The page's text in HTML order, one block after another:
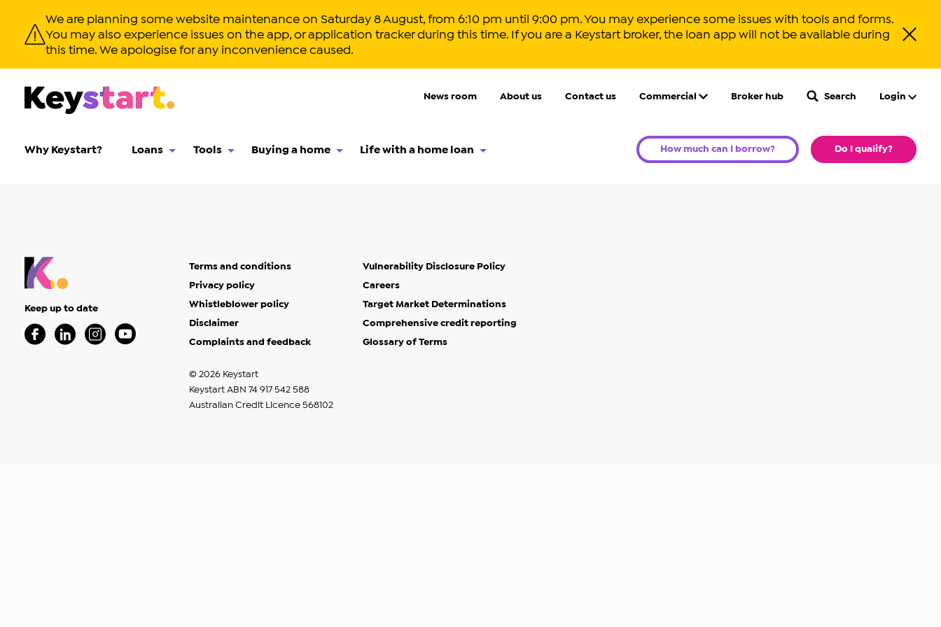
We are planning some website maintenance on Saturday 8 August, from 6:10 pm until 9:00 pm. You may experience some issues with tools and forms.
You may also experience issues on the app, or application tracker during this time. If you are a Keystart broker, the loan app will not be available during
this time. We apologise for any inconvenience caused.
News room About us Contact us Commercial Broker hub Search Login
Why Keystart? Loans Tools Buying a home Life with a home loan How much can I borrow? Do I qualify?
Keep up to date
Terms and conditions
Privacy policy
Whistleblower policy
Disclaimer
Complaints and feedback
Vulnerability Disclosure Policy
Careers
Target Market Determinations
Comprehensive credit reporting
Glossary of Terms
© 2026 Keystart
Keystart ABN 74 917 542 588
Australian Credit Licence 568102